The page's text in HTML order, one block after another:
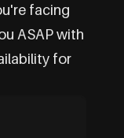
facing
ASAP with
for